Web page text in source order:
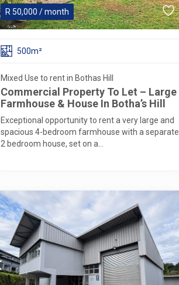
R 50,000 / month
500m²
Mixed Use to rent in Bothas Hill
Commercial Property To Let – Large
Farmhouse & House In Botha’s Hill
Exceptional opportunity to rent a very large and
spacious 4-bedroom farmhouse with a separate
2 bedroom house, set on a...